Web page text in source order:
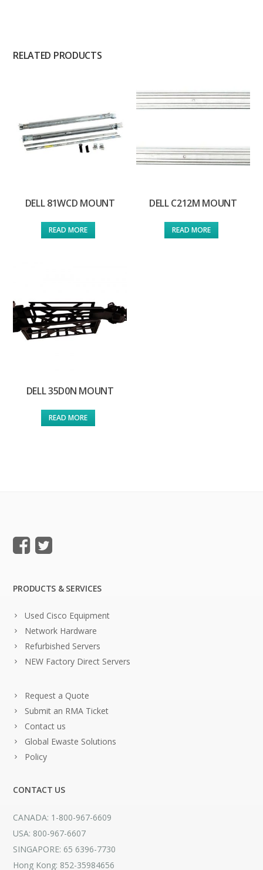
RELATED PRODUCTS
DELL 81WCD MOUNT
READ MORE
DELL C212M MOUNT
READ MORE
DELL 35D0N MOUNT
READ MORE
PRODUCTS & SERVICES
Used Cisco Equipment
Network Hardware
Refurbished Servers
NEW Factory Direct Servers
Request a Quote
Submit an RMA Ticket
Contact us
Global Ewaste Solutions
Policy
CONTACT US
CANADA: 1-800-967-6609
USA: 800-967-6607
SINGAPORE: 65 6396-7730
Hong Kong: 852-35984656